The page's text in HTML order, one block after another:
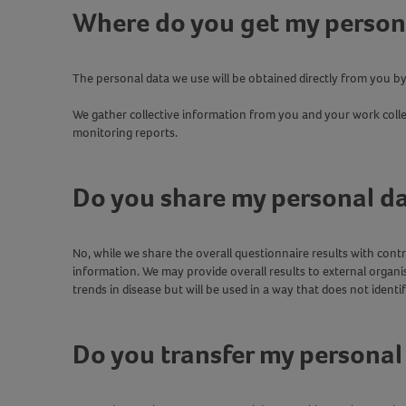
Where do you get my
The personal data we use will be obtained directly from you
We gather collective information from you and your work
monitoring reports.
Do you share my personal
No, while we share the overall questionnaire results with
information. We may provide overall results to external
trends in disease but will be used in a way that does not
Do you transfer my